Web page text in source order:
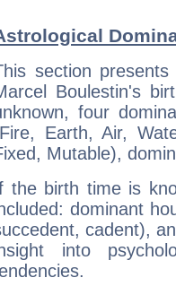
section
Boulestin's
four
Earth, Air,
Mutable),
the birth time is
dominant
cadent),
into